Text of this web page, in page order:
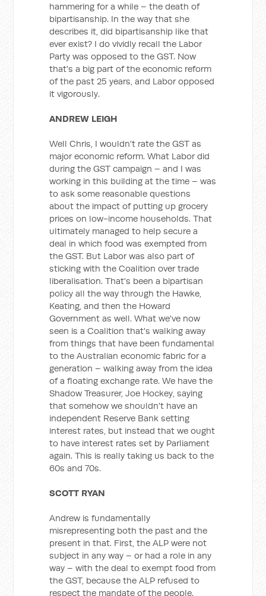
hammering for a while – the death of
bipartisanship. In the way that she
describes it, did bipartisanship like that
ever exist? I do vividly recall the Labor
Party was opposed to the GST. Now
that's a big part of the economic reform
of the past 25 years, and Labor opposed
it vigorously.
ANDREW LEIGH
Well Chris, I wouldn't rate the GST as
major economic reform. What Labor did
during the GST campaign – and I was
working in this building at the time – was
to ask some reasonable questions
about the impact of putting up grocery
prices on low-income households. That
ultimately managed to help secure a
deal in which food was exempted from
the GST. But Labor was also part of
sticking with the Coalition over trade
liberalisation. That's been a bipartisan
policy all the way through the Hawke,
Keating, and then the Howard
Government as well. What we've now
seen is a Coalition that's walking away
from things that have been fundamental
to the Australian economic fabric for a
generation – walking away from the idea
of a floating exchange rate. We have the
Shadow Treasurer, Joe Hockey, saying
that somehow we shouldn't have an
independent Reserve Bank setting
interest rates, but instead that we ought
to have interest rates set by Parliament
again. This is really taking us back to the
60s and 70s.
SCOTT RYAN
Andrew is fundamentally
misrepresenting both the past and the
present in that. First, the ALP were not
subject in any way – or had a role in any
way – with the deal to exempt food from
the GST, because the ALP refused to
respect the mandate of the people.